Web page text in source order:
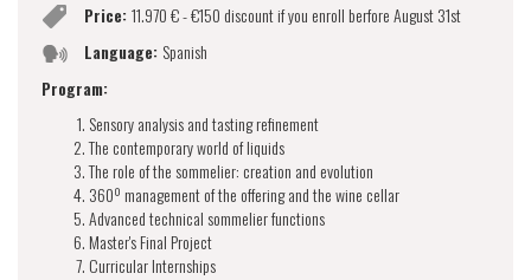
Price: 11.970 € - €150 discount if you enroll berfore August 31st
Language: Spanish
Program:
Sensory analysis and tasting refinement
The contemporary world of liquids
The role of the sommelier: creation and evolution
360º management of the offering and the wine cellar
Advanced technical sommelier functions
Master's Final Project
Curricular Internships